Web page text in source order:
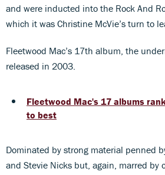
and were inducted into the Rock And
which it was Christine McVie’s turn to
Fleetwood Mac’s 17th album, the
released in 2003.
Fleetwood Mac's 17 albums
to best
Dominated by strong material penned
and Stevie Nicks but, again, marred by